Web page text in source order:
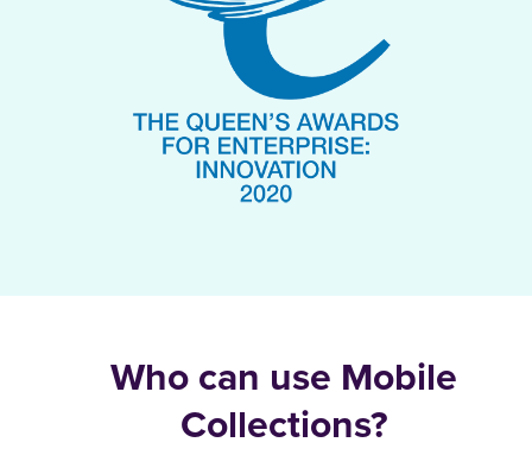
Who can use Mobile
Collections?